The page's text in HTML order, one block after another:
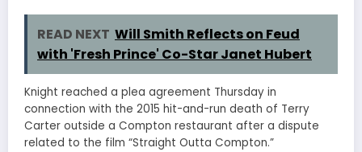
READ NEXT Will Smith Reflects on Feud
with 'Fresh Prince' Co-Star Janet Hubert
Knight reached a plea agreement Thursday in
connection with the 2015 hit-and-run death of Terry
Carter outside a Compton restaurant after a dispute
related to the film “Straight Outta Compton.”